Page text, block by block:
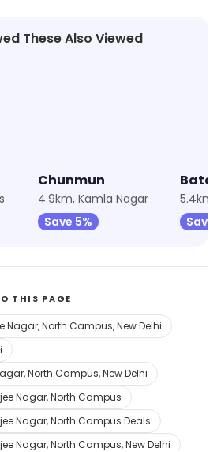
These Also Viewed
Chunmun
4.9km, Kamla Nagar
Save 5%
Bata
5.4km,
Save
THIS PAGE
Nagar, North Campus, New Delhi
North Campus, New Delhi
Nagar, North Campus
Nagar, North Campus Deals
Nagar, North Campus, New Delhi